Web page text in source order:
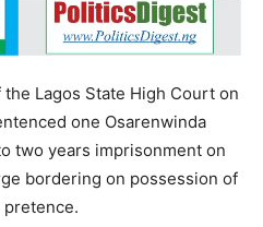
Lagos State High Court on
one Osarenwinda
two years imprisonment on
bordering on possession of